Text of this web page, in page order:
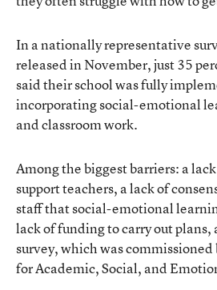
In a nationally representative
released in November, just 35
said their school was fully
incorporating social-emotional
and classroom work.
Among the biggest barriers: a
support teachers, a lack of
staff that social-emotional
lack of funding to carry out plans,
survey, which was
for Academic, Social, and